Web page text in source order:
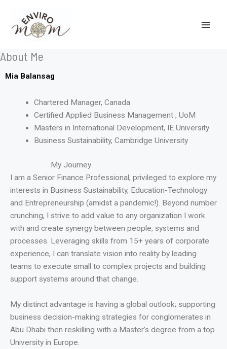
content
About Me
Mia Balansag
Chartered Manager, Canada
Certified Applied Business Management , UoM
Masters in International Development, IE University
Business Sustainability, Cambridge University
My Journey
I am a Senior Finance Professional, privileged to explore my
interests in Business Sustainability, Education-Technology
and Entrepreneurship (amidst a pandemic!). Beyond number
crunching, I strive to add value to any organization I work
with and create synergy between people, systems and
processes. Leveraging skills from 15+ years of corporate
experience, I can translate vision into reality by leading
teams to execute small to complex projects and building
support systems around that change.
My distinct advantage is having a global outlook; supporting
business decision-making strategies for conglomerates in
Abu Dhabi then reskilling with a Master’s degree from a top
University in Europe.